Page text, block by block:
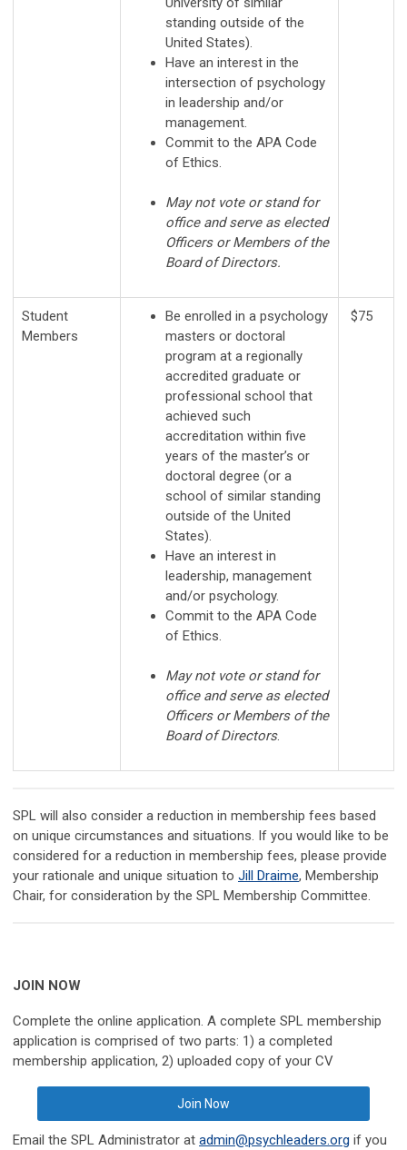
standing outside of the
United States).
Have an interest in the
intersection of psychology
in leadership and/or
management.
Commit to the APA Code
of Ethics.
May not vote or stand for
office and serve as elected
Officers or Members of the
Board of Directors.
Student
Members
Be enrolled in a psychology
masters or doctoral
program at a regionally
accredited graduate or
professional school that
achieved such
accreditation within five
years of the master’s or
doctoral degree (or a
school of similar standing
outside of the United
States).
Have an interest in
leadership, management
and/or psychology.
Commit to the APA Code
of Ethics.
May not vote or stand for
office and serve as elected
Officers or Members of the
Board of Directors.
$75
SPL will also consider a reduction in membership fees based
on unique circumstances and situations. If you would like to be
considered for a reduction in membership fees, please provide
your rationale and unique situation to Jill Draime, Membership
Chair, for consideration by the SPL Membership Committee.
JOIN NOW
Complete the online application. A complete SPL membership
application is comprised of two parts: 1) a completed
membership application, 2) uploaded copy of your CV
Join Now
Email the SPL Administrator at admin@psychleaders.org if you